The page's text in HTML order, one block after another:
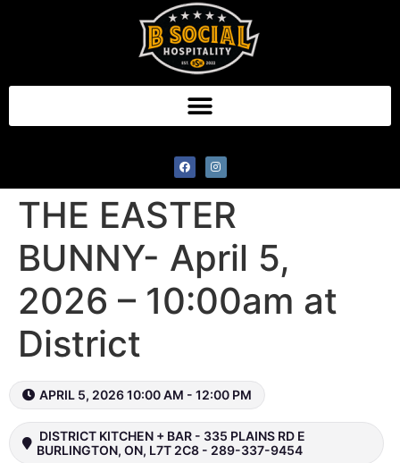
BREAKFAST WITH
THE EASTER
BUNNY- April 5,
2026 – 10:00am at
District
APRIL 5, 2026 10:00 AM - 12:00 PM
DISTRICT KITCHEN + BAR - 335 PLAINS RD E
BURLINGTON, ON, L7T 2C8 - 289-337-9454